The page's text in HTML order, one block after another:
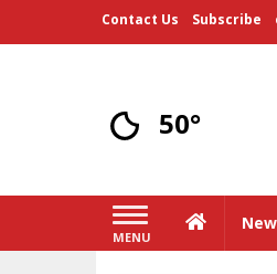
Contact Us Subscribe
50°
MENU
Home